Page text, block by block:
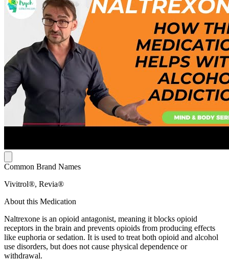
Common Brand Names
Vivitrol®, Revia®
About this Medication
Naltrexone is an opioid antagonist, meaning it blocks opioid
receptors in the brain and prevents opioids from producing effects
like euphoria or sedation. It is used to treat both opioid and alcohol
use disorders, but does not cause physical dependence or
withdrawal.